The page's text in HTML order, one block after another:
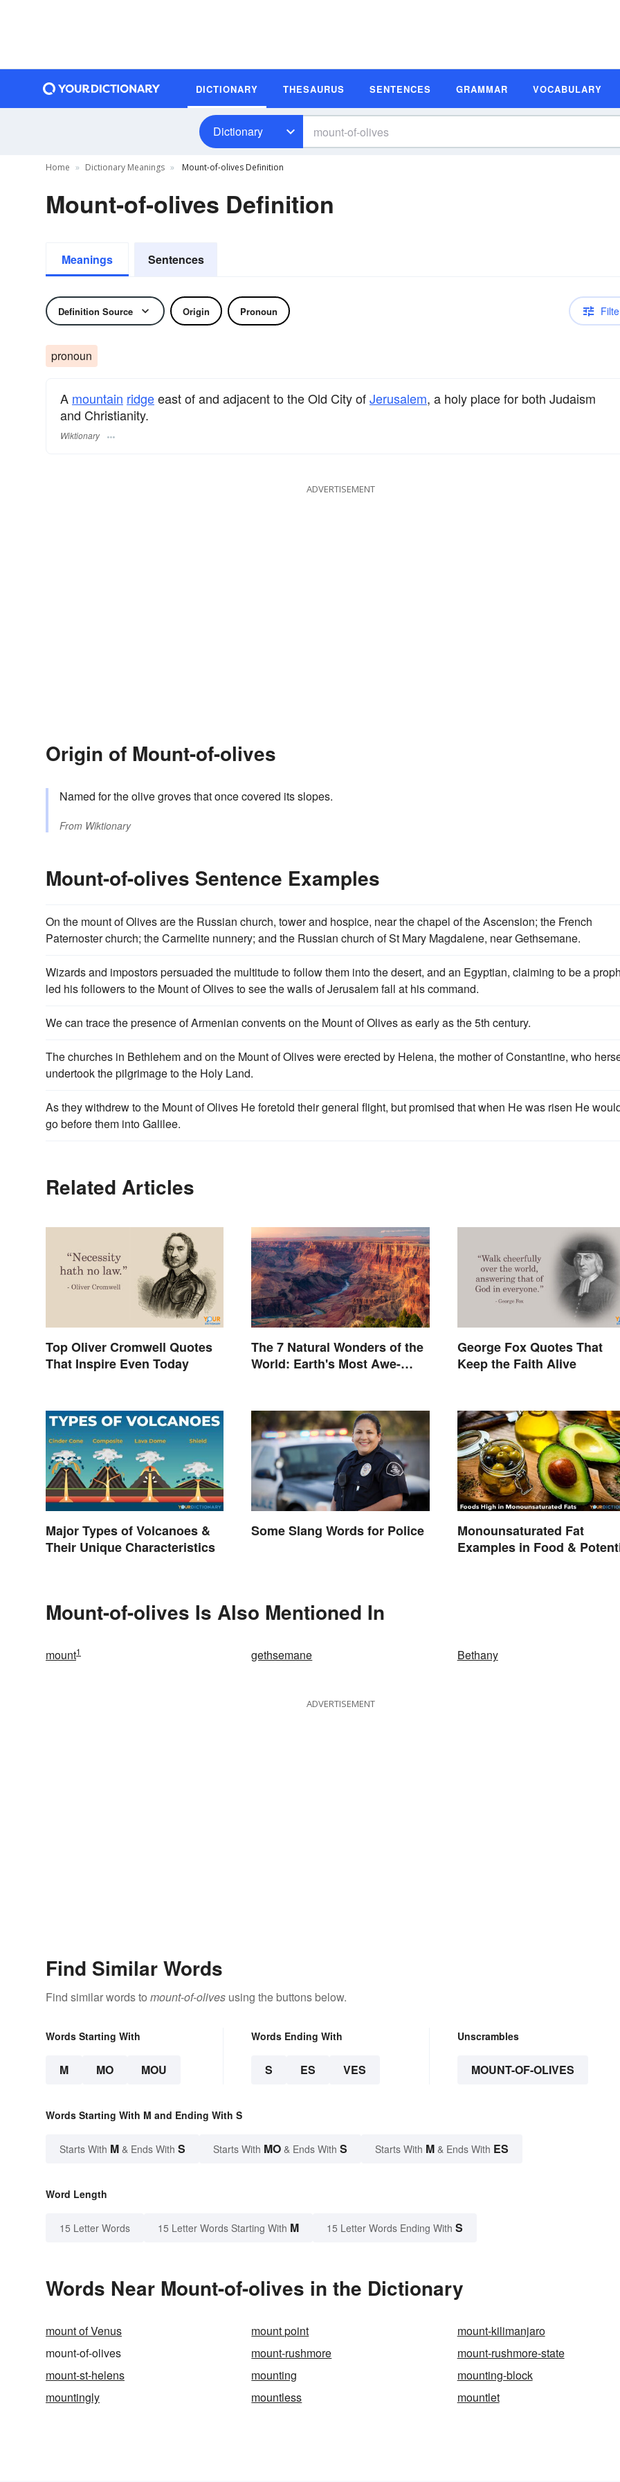
DICTIONARY THESAURUS SENTENCES GRAMMAR VOCABULARY
Dictionary
Home Dictionary Meanings Mount-of-olives Definition
Mount-of-olives Definition
Meanings Sentences
Definition Source Origin Pronoun
pronoun
A mountain ridgeeast of and adjacent to the Old City ofJerusalem, a holy place for both Judaism
and Christianity.
Wiktionary
ADVERTISEMENT
Origin of Mount-of-olives
Named for the olive groves that once covered its slopes.
From Wiktionary
Mount-of-olives Sentence Examples
On the mount of Olives are the Russian church, tower and hospice, near the chapel of the Ascension; the French
Paternoster church; the Carmelite nunnery; and the Russian church of St Mary Magdalene, near Gethsemane.
Wizards and impostors persuaded the multitude to follow them into the desert, and an Egyptian, claiming to be a
led his followers to the Mount of Olives to see the walls of Jerusalem fall at his command.
We can trace the presence of Armenian convents on the Mount of Olives as early as the 5th century.
The churches in Bethlehem and on the Mount of Olives were erected by Helena, the mother of Constantine, who
undertook the pilgrimage to the Holy Land.
As they withdrew to the Mount of Olives He foretold their general flight, but promised that when He was risen He
go before them into Galilee.
Related Articles
Top Oliver Cromwell Quotes
That Inspire Even Today
The 7 Natural Wonders of the
World: Earth's Most Awe-
George Fox Quotes That
Keep the Faith Alive
Major Types of Volcanoes &
Their Unique Characteristics
Some Slang Words for Police
Monounsaturated Fat
Examples in Food &
Mount-of-olives Is Also Mentioned In
mount1 gethsemane Bethany
ADVERTISEMENT
Find Similar Words
Find similar words to mount-of-olives using the buttons below.
Words Starting With
M MO MOU
Words Ending With
S ES VES
Unscrambles
MOUNT-OF-OLIVES
Words Starting With M and Ending With S
Starts With M & Ends With S Starts With MO & Ends With S Starts With M & Ends With ES
Word Length
15 Letter Words 15 Letter Words Starting With M 15 Letter Words Ending With S
Words Near Mount-of-olives in the Dictionary
mount of Venus mount point
mount-kilimanjaro
mount-of-olives
mount-rushmore
mount-rushmore-state
mount-st-helens
mounting
mounting-block
mountingly
mountless mountlet